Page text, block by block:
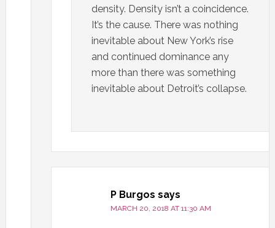
density. Density isn’t a coincidence.
It’s the cause. There was nothing
inevitable about New York’s rise
and continued dominance any
more than there was something
inevitable about Detroit’s collapse.
P Burgos says
MARCH 20, 2018 AT 11:30 AM